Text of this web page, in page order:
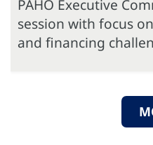
PAHO Executive
session with focus
and financing